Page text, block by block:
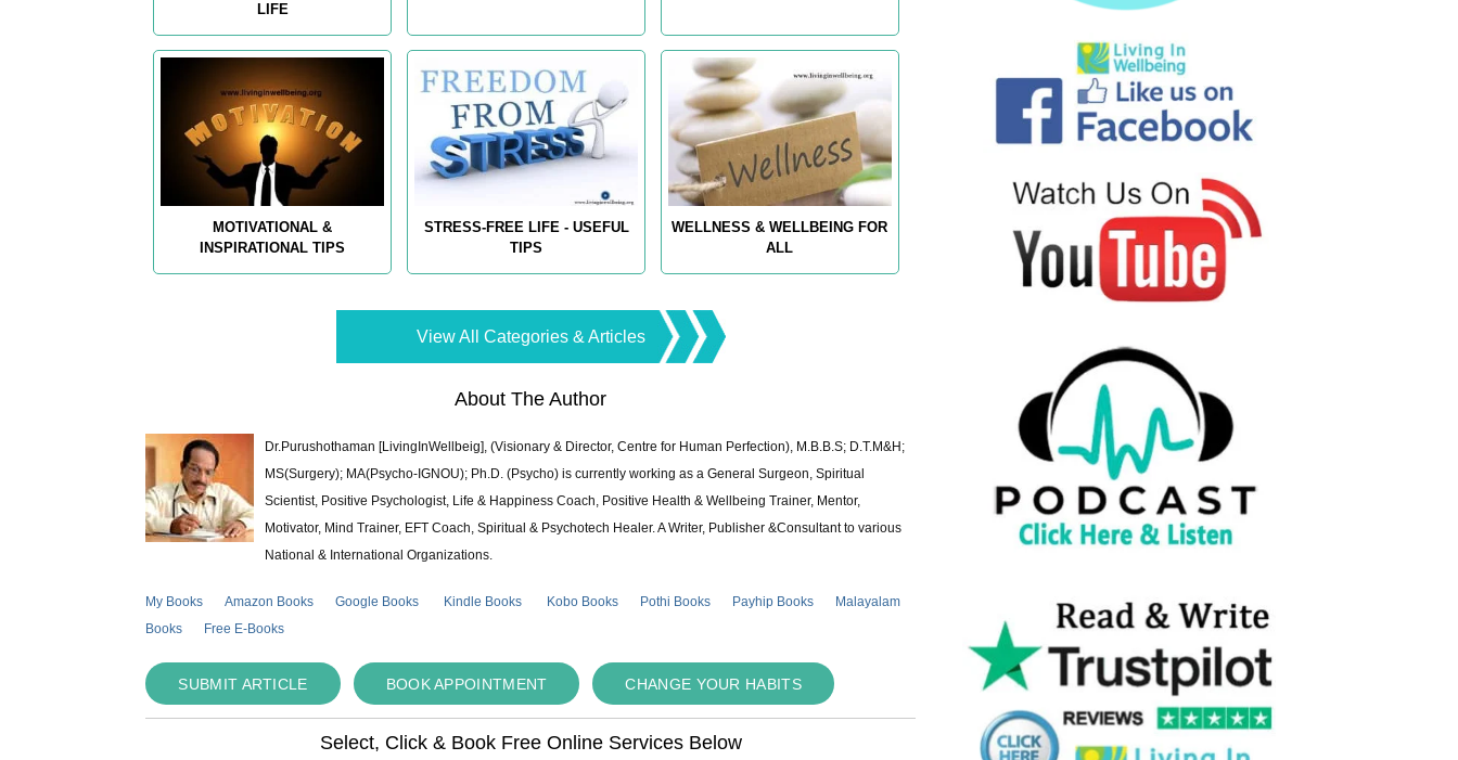
LIFE
MOTIVATIONAL &
INSPIRATIONAL TIPS
STRESS-FREE LIFE - USEFUL
TIPS
WELLNESS & WELLBEING FOR
ALL
View All Categories & Articles
About The Author
Dr.Purushothaman [LivingInWellbeig], (Visionary & Director, Centre for Human Perfection), M.B.B.S; D.T.M&H;
MS(Surgery); MA(Psycho-IGNOU); Ph.D. (Psycho) is currently working as a General Surgeon, Spiritual
Scientist, Positive Psychologist, Life & Happiness Coach, Positive Health & Wellbeing Trainer, Mentor,
Motivator, Mind Trainer, EFT Coach, Spiritual & Psychotech Healer. A Writer, Publisher &Consultant to various
National & International Organizations.
My Books Amazon Books Google Books Kindle Books Kobo Books Pothi Books Payhip Books
Malayalam
Books
Free E-Books
SUBMIT ARTICLE BOOK APPOINTMENT CHANGE YOUR HABITS
Select, Click & Book Free Online Services Below